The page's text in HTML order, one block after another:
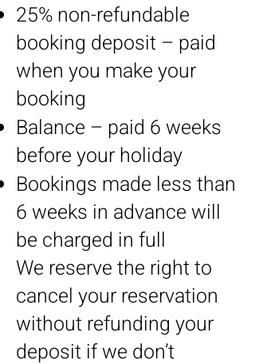
25% non-refundable
booking deposit – paid
when you make your
booking
Balance – paid 6 weeks
before your holiday
Bookings made less than
6 weeks in advance will
be charged in full
We reserve the right to
cancel your reservation
without refunding your
deposit if we don’t